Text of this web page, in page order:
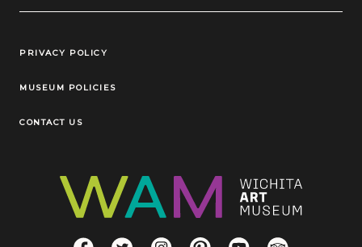
Legal Links
PRIVACY POLICY
MUSEUM POLICIES
CONTACT US